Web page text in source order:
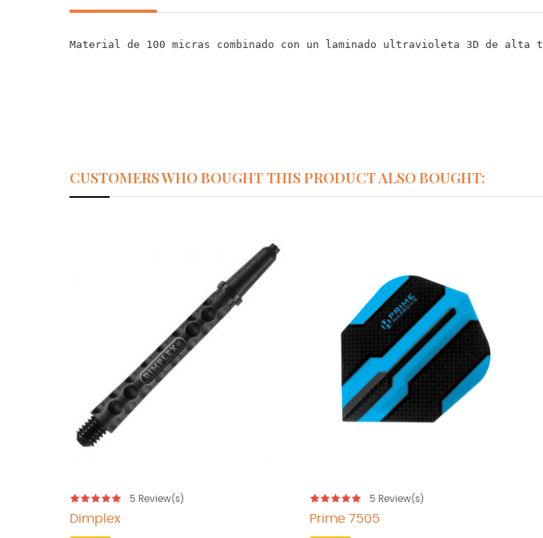
Material de 100 micras combinado con un laminado ultravioleta 3D de alta
CUSTOMERS WHO BOUGHT THIS PRODUCT ALSO BOUGHT:
5 Review(s)
Dimplex
5 Review(s)
Prime 7505